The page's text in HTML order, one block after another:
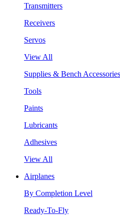
Transmitters
Receivers
Servos
View All
Supplies & Bench Accessories
Tools
Paints
Lubricants
Adhesives
View All
Airplanes
By Completion Level
Ready-To-Fly